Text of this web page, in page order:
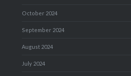
October 2024
September 2024
August 2024
July 2024